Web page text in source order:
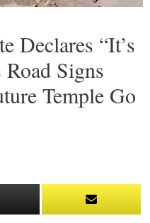
Declares “It’s
Signs
Temple Go